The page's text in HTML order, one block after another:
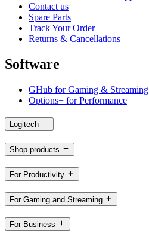
Contact us
Spare Parts
Track Your Order
Returns & Cancellations
Software
GHub for Gaming & Streaming
Options+ for Performance
Logitech
Shop products
For Productivity
For Gaming and Streaming
For Business